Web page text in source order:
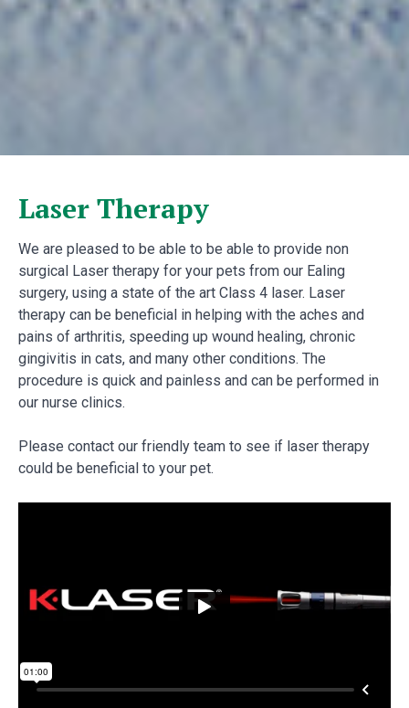
Laser Therapy
We are pleased to be able to be able to provide non
surgical Laser therapy for your pets from our Ealing
surgery, using a state of the art Class 4 laser. Laser
therapy can be beneficial in helping with the aches and
pains of arthritis, speeding up wound healing, chronic
gingivitis in cats, and many other conditions. The
procedure is quick and painless and can be performed in
our nurse clinics.
Please contact our friendly team to see if laser therapy
could be beneficial to your pet.